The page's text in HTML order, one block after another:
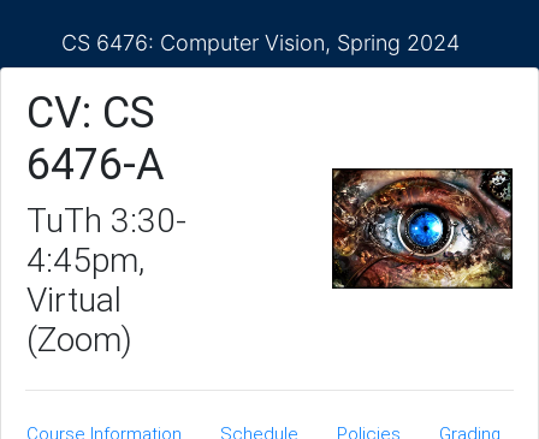
CS 6476: Computer Vision, Spring 2024
CV: CS
6476-A
TuTh 3:30-
4:45pm,
Virtual
(Zoom)
Course Information Schedule Policies Grading